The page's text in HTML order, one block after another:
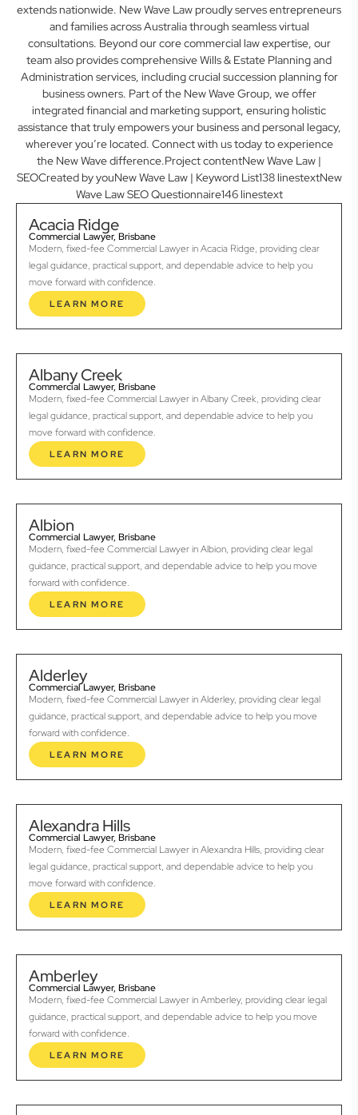
extends nationwide. New Wave Law proudly serves entrepreneurs
and families across Australia through seamless virtual
consultations. Beyond our core commercial law expertise, our
team also provides comprehensive Wills & Estate Planning and
Administration services, including crucial succession planning for
business owners. Part of the New Wave Group, we offer
integrated financial and marketing support, ensuring holistic
assistance that truly empowers your business and personal legacy,
wherever you’re located. Connect with us today to experience
the New Wave difference.Project contentNew Wave Law |
SEOCreated by youNew Wave Law | Keyword List138 linestextNew
Wave Law SEO Questionnaire146 linestext
Acacia Ridge
Commercial Lawyer, Brisbane
Modern, fixed-fee Commercial Lawyer in Acacia Ridge, providing clear
legal guidance, practical support, and dependable advice to help you
move forward with confidence.
LEARN MORE
Albany Creek
Commercial Lawyer, Brisbane
Modern, fixed-fee Commercial Lawyer in Albany Creek, providing clear
legal guidance, practical support, and dependable advice to help you
move forward with confidence.
LEARN MORE
Albion
Commercial Lawyer, Brisbane
Modern, fixed-fee Commercial Lawyer in Albion, providing clear legal
guidance, practical support, and dependable advice to help you move
forward with confidence.
LEARN MORE
Alderley
Commercial Lawyer, Brisbane
Modern, fixed-fee Commercial Lawyer in Alderley, providing clear legal
guidance, practical support, and dependable advice to help you move
forward with confidence.
LEARN MORE
Alexandra Hills
Commercial Lawyer, Brisbane
Modern, fixed-fee Commercial Lawyer in Alexandra Hills, providing clear
legal guidance, practical support, and dependable advice to help you
move forward with confidence.
LEARN MORE
Amberley
Commercial Lawyer, Brisbane
Modern, fixed-fee Commercial Lawyer in Amberley, providing clear legal
guidance, practical support, and dependable advice to help you move
forward with confidence.
LEARN MORE